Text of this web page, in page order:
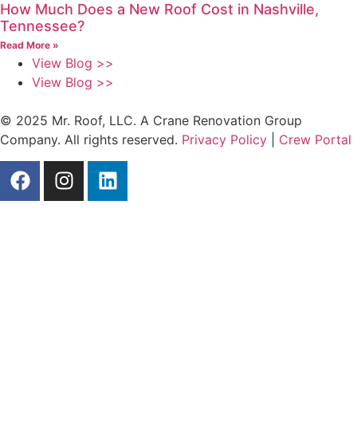
How Much Does a New Roof Cost in Nashville,
Tennessee?
Read More »
View Blog >>
View Blog >>
© 2025 Mr. Roof, LLC. A Crane Renovation Group
Company. All rights reserved. Privacy Policy Crew Portal